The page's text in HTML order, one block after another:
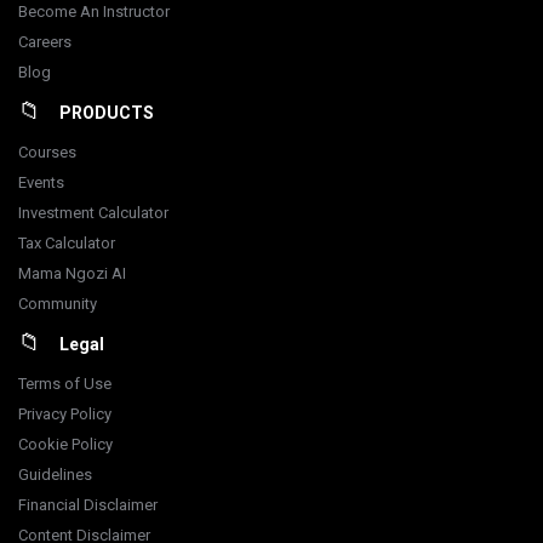
Become An Instructor
Careers
Blog
PRODUCTS
Courses
Events
Investment Calculator
Tax Calculator
Mama Ngozi AI
Community
Legal
Terms of Use
Privacy Policy
Cookie Policy
Guidelines
Financial Disclaimer
Content Disclaimer